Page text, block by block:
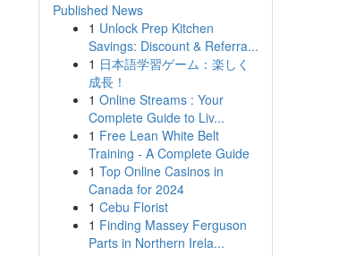
Published News
1 Unlock Prep Kitchen
Savings: Discount & Referra...
1 日本語学習ゲーム：楽しく
成長！
1 Online Streams : Your
Complete Guide to Liv...
1 Free Lean White Belt
Training - A Complete Guide
1 Top Online Casinos in
Canada for 2024
1 Cebu Florist
1 Finding Massey Ferguson
Parts in Northern Irela...